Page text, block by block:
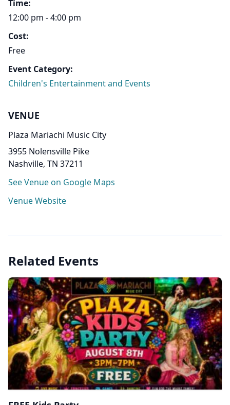
Time:
12:00 pm - 4:00 pm
Cost:
Free
Event Category:
Children's Entertainment and Events
VENUE
Plaza Mariachi Music City
3955 Nolensville Pike
Nashville, TN 37211
See Venue on Google Maps
Venue Website
Related Events